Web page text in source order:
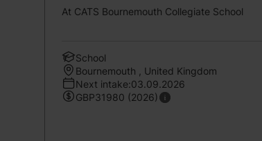
At CATS Bournemouth Collegiate School
School
Bournemouth , United Kingdom
Next intake:03.09.2026
GBP31980 (2026)